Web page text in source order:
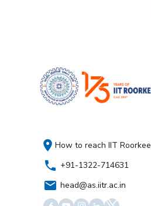
How to reach IIT Roorkee
+91-1322-714631
head@as.iitr.ac.in